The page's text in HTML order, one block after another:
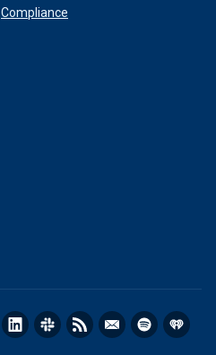
Compliance